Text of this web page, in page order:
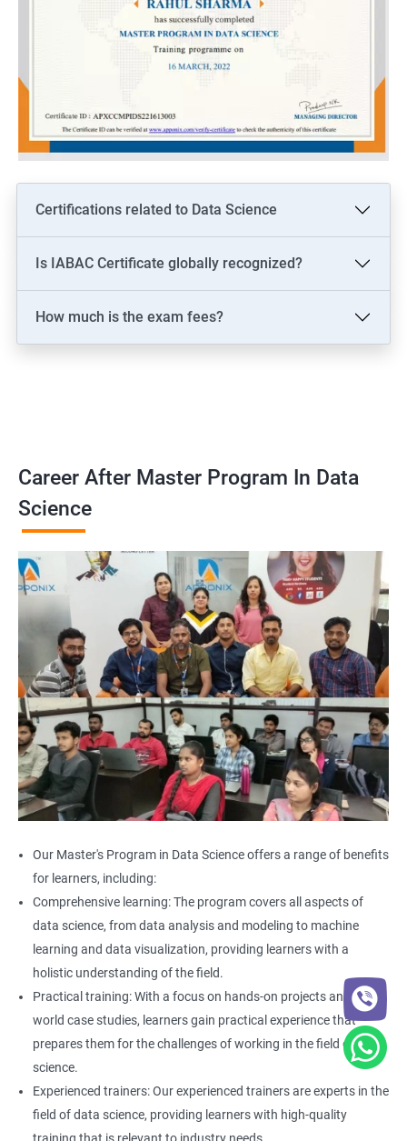
Certifications related to Data Science
Is IABAC Certificate globally recognized?
How much is the exam fees?
Career After Master Program In Data
Science
Our Master's Program in Data Science offers a range of benefits
for learners, including:
Comprehensive learning: The program covers all aspects of
data science, from data analysis and modeling to machine
learning and data visualization, providing learners with a
holistic understanding of the field.
Practical training: With a focus on hands-on projects and real-
world case studies, learners gain practical experience that
prepares them for the challenges of working in the field of data
science.
Experienced trainers: Our experienced trainers are experts in the
field of data science, providing learners with high-quality